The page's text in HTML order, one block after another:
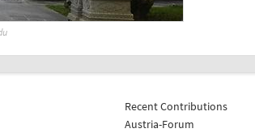
Recent Contributions
Austria-Forum